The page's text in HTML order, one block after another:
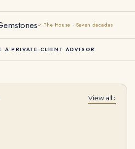
✓ The House · Seven decades
A PRIVATE-CLIENT ADVISOR
View all ›